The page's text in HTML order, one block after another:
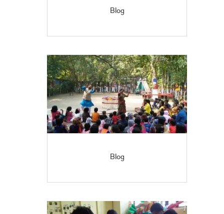
Blog
Blog